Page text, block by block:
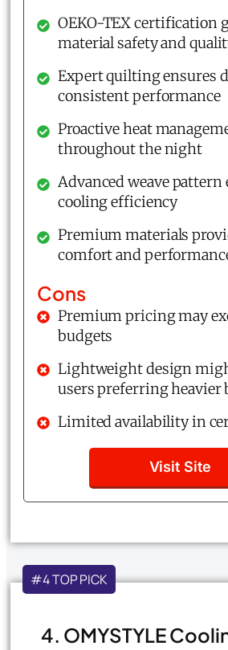
OEKO-TEX certification
material safety and
Expert quilting ensures
consistent performance
Proactive heat
throughout the night
Advanced weave pattern
cooling efficiency
Premium materials
comfort and
Cons
Premium pricing may
budgets
Lightweight design
users preferring heavier
Limited availability in
Visit Site
#4 TOP PICK
4. OMYSTYLE